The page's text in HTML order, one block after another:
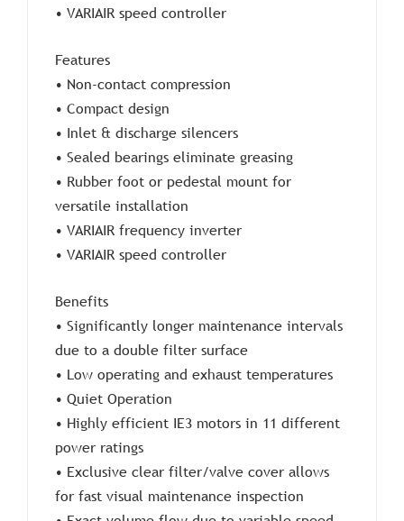
• VARIAIR speed controller
Features
• Non-contact compression
• Compact design
• Inlet & discharge silencers
• Sealed bearings eliminate greasing
• Rubber foot or pedestal mount for
versatile installation
• VARIAIR frequency inverter
• VARIAIR speed controller
Benefits
• Significantly longer maintenance intervals
due to a double filter surface
• Low operating and exhaust temperatures
• Quiet Operation
• Highly efficient IE3 motors in 11 different
power ratings
• Exclusive clear filter/valve cover allows
for fast visual maintenance inspection